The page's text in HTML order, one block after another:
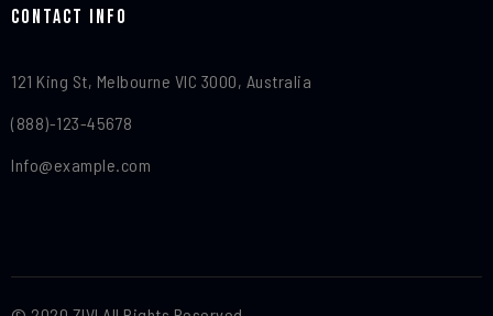
Contact Info​
121 King St, Melbourne VIC 3000, Australia
(888)-123-45678
Info@example.com